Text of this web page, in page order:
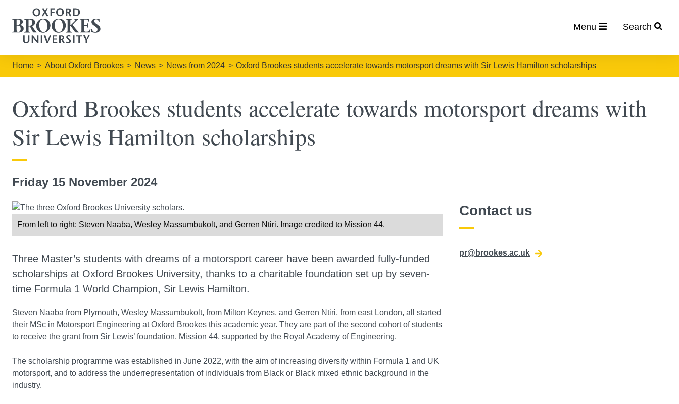
Menu Search
Home About Oxford Brookes News News from 2024 Oxford Brookes students accelerate towards motorsport dreams with Sir Lewis Hamilton scholarships
Oxford Brookes students accelerate towards motorsport dreams with
Sir Lewis Hamilton scholarships
Friday 15 November 2024
From left to right: Steven Naaba, Wesley Massumbukolt, and Gerren Ntiri. Image credited to Mission 44.
Three Master’s students with dreams of a motorsport career have been awarded fully-funded
scholarships at Oxford Brookes University, thanks to a charitable foundation set up by seven-
time Formula 1 World Champion, Sir Lewis Hamilton.
Steven Naaba from Plymouth, Wesley Massumbukolt, from Milton Keynes, and Gerren Ntiri, from east London, all started
their MSc in Motorsport Engineering at Oxford Brookes this academic year. They are part of the second cohort of students
to receive the grant from Sir Lewis’ foundation, Mission 44, supported by the Royal Academy of Engineering.
The scholarship programme was established in June 2022, with the aim of increasing diversity within Formula 1 and UK
motorsport, and to address the underrepresentation of individuals from Black or Black mixed ethnic background in the
industry.
Contact us
pr@brookes.ac.uk